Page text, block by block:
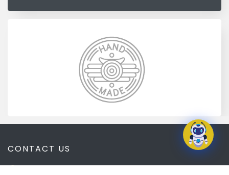
CONTACT US
1135 Mt. Ephraim Ave. Camden, NJ 08103